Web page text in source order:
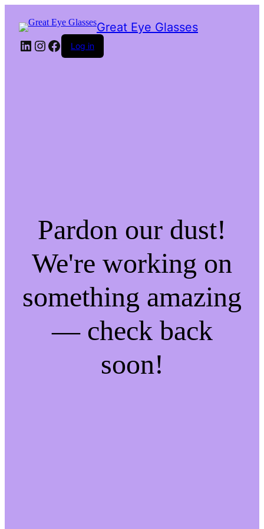
Great Eye Glasses
LinkedIn
Instagram
Facebook
Log in
Pardon our dust!
We're working on
something amazing
— check back
soon!